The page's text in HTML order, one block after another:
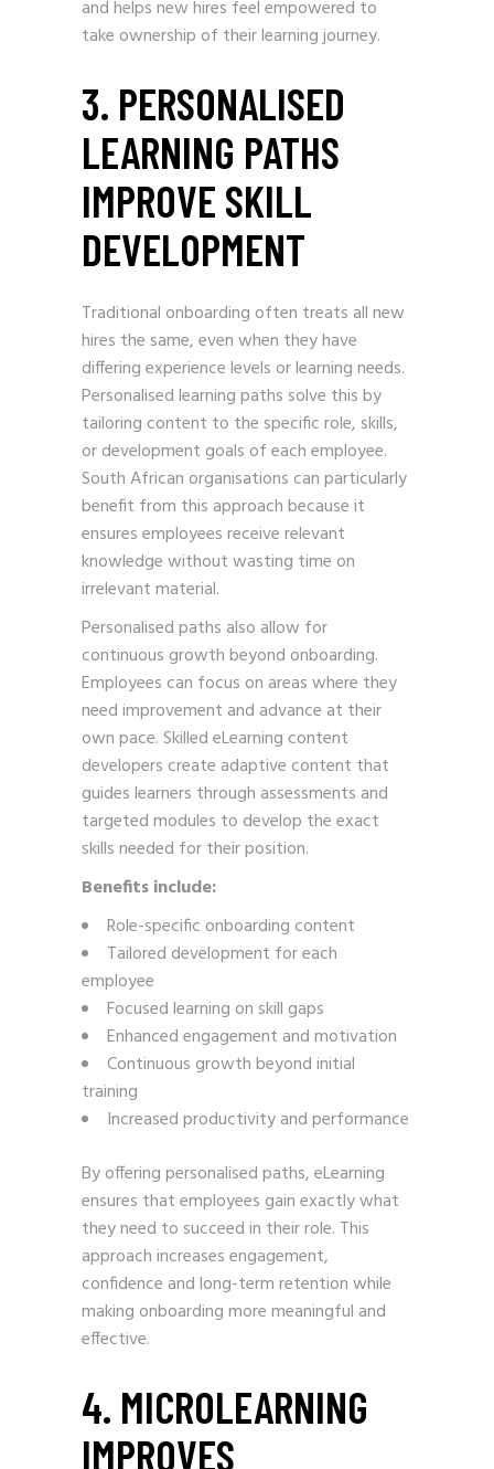
and helps new hires feel empowered to
take ownership of their learning journey.
3. PERSONALISED
LEARNING PATHS
IMPROVE SKILL
DEVELOPMENT
Traditional onboarding often treats all new
hires the same, even when they have
differing experience levels or learning needs.
Personalised learning paths solve this by
tailoring content to the specific role, skills,
or development goals of each employee.
South African organisations can particularly
benefit from this approach because it
ensures employees receive relevant
knowledge without wasting time on
irrelevant material.
Personalised paths also allow for
continuous growth beyond onboarding.
Employees can focus on areas where they
need improvement and advance at their
own pace. Skilled eLearning content
developers create adaptive content that
guides learners through assessments and
targeted modules to develop the exact
skills needed for their position.
Benefits include:
Role-specific onboarding content
Tailored development for each
employee
Focused learning on skill gaps
Enhanced engagement and motivation
Continuous growth beyond initial
training
Increased productivity and performance
By offering personalised paths, eLearning
ensures that employees gain exactly what
they need to succeed in their role. This
approach increases engagement,
confidence and long-term retention while
making onboarding more meaningful and
effective.
4. MICROLEARNING
IMPROVES